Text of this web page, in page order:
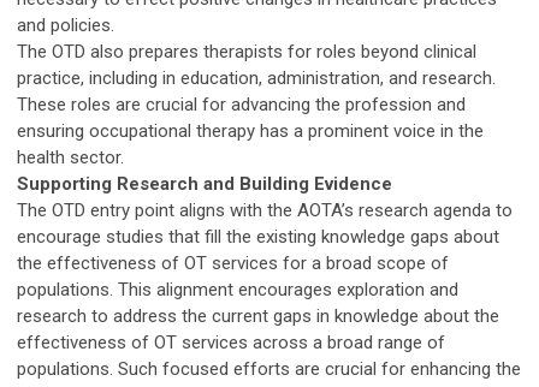
and policies.
The OTD also prepares therapists for roles beyond clinical
practice, including in education, administration, and research.
These roles are crucial for advancing the profession and
ensuring occupational therapy has a prominent voice in the
health sector.
Supporting Research and Building Evidence
The OTD entry point aligns with the AOTA’s research agenda to
encourage studies that fill the existing knowledge gaps about
the effectiveness of OT services for a broad scope of
populations. This alignment encourages exploration and
research to address the current gaps in knowledge about the
effectiveness of OT services across a broad range of
populations. Such focused efforts are crucial for enhancing the